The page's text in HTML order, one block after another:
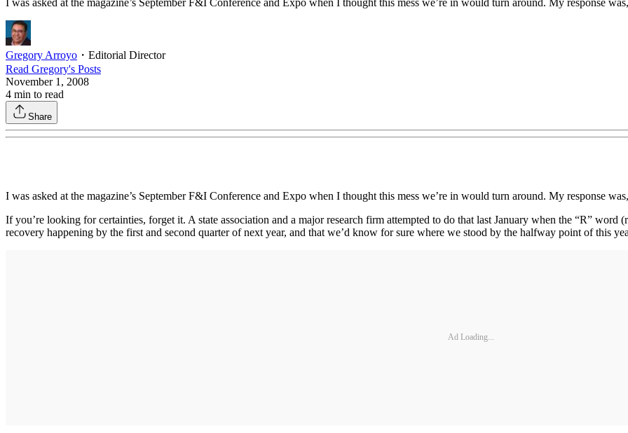
I was asked at the magazine’s September F&I Conference and Expo when I thought this mess we’re in would turn around. My response
Gregory Arroyo ・ Editorial Director
Read Gregory's Posts
November 1, 2008
4 min to read
Share
I was asked at the magazine’s September F&I Conference and Expo when I thought this mess we’re in would turn around. My response
If you’re looking for certainties, forget it. A state association and a major research firm attempted to do that last January when the “R” word
recovery happening by the first and second quarter of next year, and that we’d know for sure where we stood by the halfway point of this
Ad Loading...